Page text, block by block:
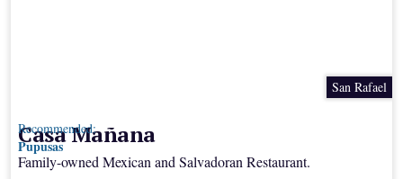
San Rafael
Casa Mañana
Family-owned Mexican and Salvadoran Restaurant.
Recommended:
Pupusas